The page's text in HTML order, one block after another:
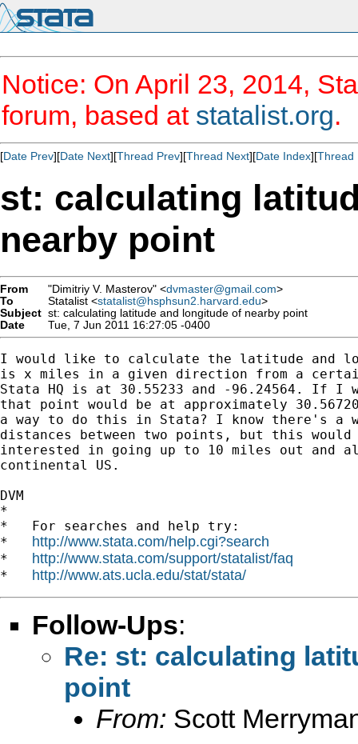
Notice: On April 23, 2014,
forum, based at statalist.org.
[Date Prev][Date Next][Thread Prev][Thread Next][Date Index][Thread
st: calculating
nearby point
From "Dimitriy V. Masterov" <dvmaster@gmail.com>
To
Statalist <statalist@hsphsun2.harvard.edu>
Subject st: calculating latitude and longitude of nearby point
Date
Tue, 7 Jun 2011 16:27:05 -0400
I would like to calculate the latitude and
is x miles in a given direction from a
Stata HQ is at 30.55233 and -96.24564. If I
that point would be at approximately
a way to do this in Stata? I know there's a
distances between two points, but this
interested in going up to 10 miles out and
continental US.
DVM
*
*   For searches and help try:
* http://www.stata.com/help.cgi?search
* http://www.stata.com/support/statalist/faq
* http://www.ats.ucla.edu/stat/stata/
Follow-Ups:
Re: st: calculating
point
From: Scott